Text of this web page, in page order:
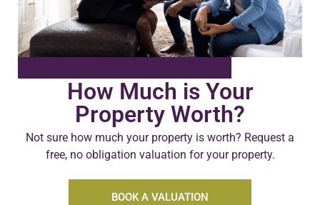
How Much is Your
Property Worth?
Not sure how much your property is worth? Request a
free, no obligation valuation for your property.
BOOK A VALUATION